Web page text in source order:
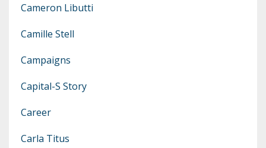
Cameron Libutti
Camille Stell
Campaigns
Capital-S Story
Career
Carla Titus